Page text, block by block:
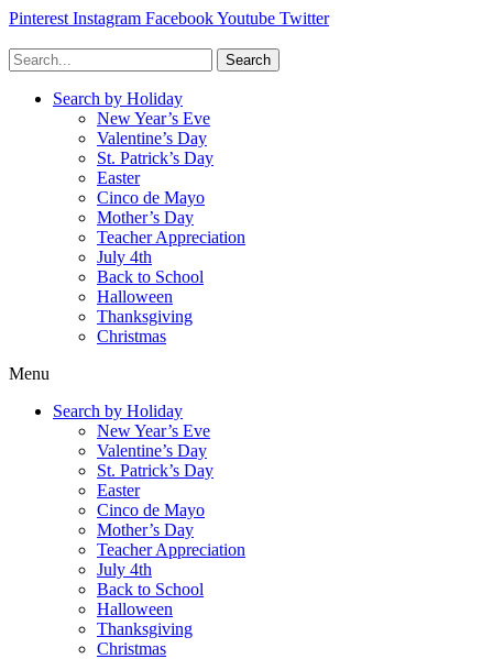
Pinterest Instagram FacebookYoutube Twitter
Search
Search by Holiday
New Year’s Eve
Valentine’s Day
St. Patrick’s Day
Easter
Cinco de Mayo
Mother’s Day
Teacher Appreciation
July 4th
Back to School
Halloween
Thanksgiving
Christmas
Menu
Search by Holiday
New Year’s Eve
Valentine’s Day
St. Patrick’s Day
Easter
Cinco de Mayo
Mother’s Day
Teacher Appreciation
July 4th
Back to School
Halloween
Thanksgiving
Christmas